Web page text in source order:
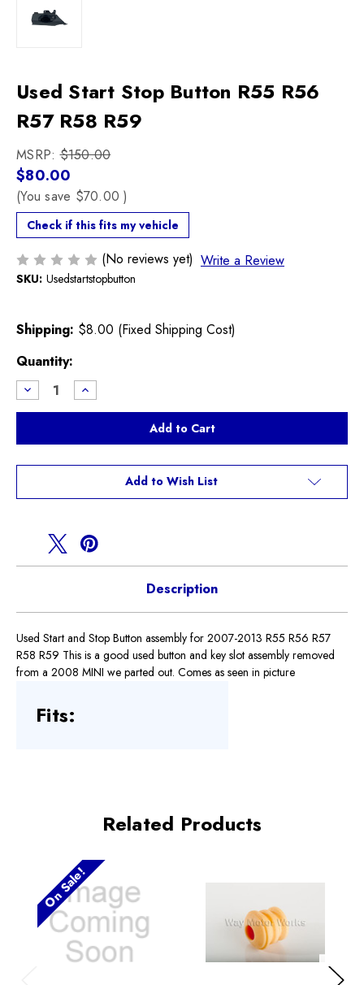
Used Start Stop Button R55 R56
R57 R58 R59
MSRP:$150.00
$80.00
(You save $70.00)
Check if this fits my vehicle
(No reviews yet) Write a Review
SKU: Usedstartstopbutton
Shipping: $8.00 (Fixed Shipping Cost)
Current
Stock:
Quantity:
Decrease
Quantity
of
Stop
R55
R58
Increase
Quantity
of
Stop
R55
R58
Add to Wish List
Description
Used Start and Stop Button assembly for 2007-2013 R55 R56 R57
R58 R59 This is a good used button and key slot assembly removed
from a 2008 MINI we parted out. Comes as seen in picture
Fits:
Related Products
On Sale!